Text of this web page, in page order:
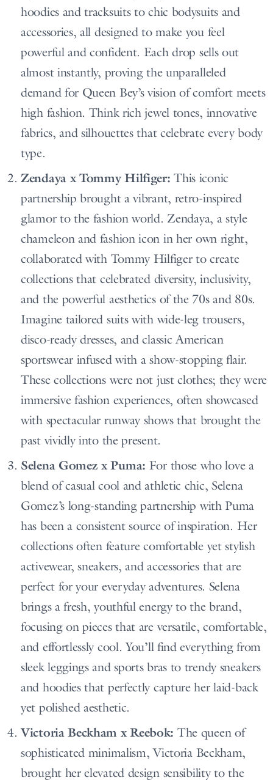
hoodies and tracksuits to chic bodysuits and
accessories, all designed to make you feel
powerful and confident. Each drop sells out
almost instantly, proving the unparalleled
demand for Queen Bey’s vision of comfort meets
high fashion. Think rich jewel tones, innovative
fabrics, and silhouettes that celebrate every body
type.
Zendaya x Tommy Hilfiger: This iconic
partnership brought a vibrant, retro-inspired
glamor to the fashion world. Zendaya, a style
chameleon and fashion icon in her own right,
collaborated with Tommy Hilfiger to create
collections that celebrated diversity, inclusivity,
and the powerful aesthetics of the 70s and 80s.
Imagine tailored suits with wide-leg trousers,
disco-ready dresses, and classic American
sportswear infused with a show-stopping flair.
These collections were not just clothes; they were
immersive fashion experiences, often showcased
with spectacular runway shows that brought the
past vividly into the present.
Selena Gomez x Puma: For those who love a
blend of casual cool and athletic chic, Selena
Gomez’s long-standing partnership with Puma
has been a consistent source of inspiration. Her
collections often feature comfortable yet stylish
activewear, sneakers, and accessories that are
perfect for your everyday adventures. Selena
brings a fresh, youthful energy to the brand,
focusing on pieces that are versatile, comfortable,
and effortlessly cool. You’ll find everything from
sleek leggings and sports bras to trendy sneakers
and hoodies that perfectly capture her laid-back
yet polished aesthetic.
Victoria Beckham x Reebok: The queen of
sophisticated minimalism, Victoria Beckham,
brought her elevated design sensibility to the